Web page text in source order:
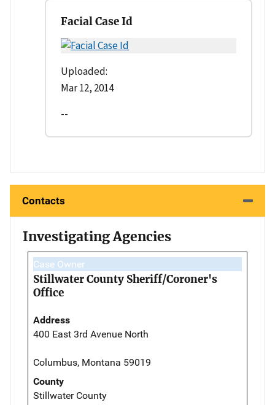
Facial Case Id
Uploaded:
Mar 12, 2014
--
Contacts
Investigating Agencies
Case Owner
Stillwater County Sheriff/Coroner's
Office
Address
400 East 3rd Avenue North
Columbus, Montana 59019
County
Stillwater County